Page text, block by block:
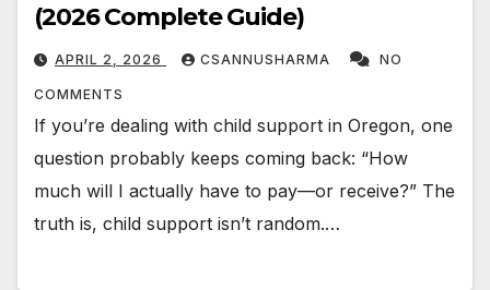
(2026 Complete Guide)
APRIL 2, 2026 CSANNUSHARMA NO
COMMENTS
If you’re dealing with child support in Oregon, one
question probably keeps coming back: “How
much will I actually have to pay—or receive?” The
truth is, child support isn’t random.…